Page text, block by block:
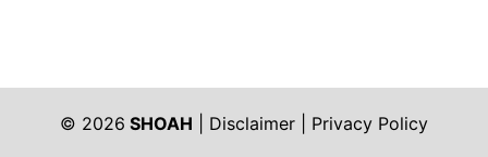
© 2026 SHOAH Disclaimer
Privacy Policy